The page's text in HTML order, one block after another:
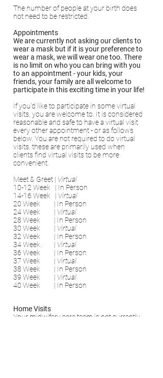
The number of people at your birth does
not need to be restricted.
Appointments
We are currently not asking our clients to
wear a mask but if it is your preference to
wear a mask, we will wear one too. There
is no limit on who you can bring with you
to an appointment - your kids, your
friends, your family are all welcome to
participate in this exciting time in your life!
If you'd like to participate in some virtual
visits, you are welcome to. It is considered
reasonable and safe to have a virtual visit
every other appointment - or as follows
below. You are not required to do virtual
visits, these are primarily used when
clients find virtual visits to be more
convenient.
Meet & Greet | Virtual
10-12 Week | In Person
14-16 Week | Virtual
20 Week | In Person
24 Week | Virtual
28 Week | In Person
30 Week
| Virtual
32 Week | In Person
34 Week. | Virtual
36 Week | In Person
37 Week | Virtual
38 Week | In Person
39 Week | Virtual
40 Week | In Person
Home Visits
Your midwifery care team is not currently